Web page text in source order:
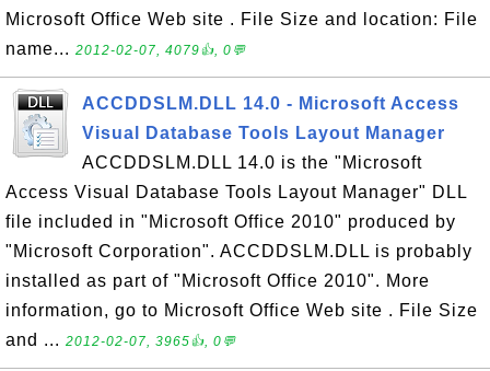
Microsoft Office Web site . File Size and location: File
name... 2012-02-07, 4079👍, 0💬
ACCDDSLM.DLL 14.0 - Microsoft Access
Visual Database Tools Layout Manager
ACCDDSLM.DLL 14.0 is the "Microsoft
Access Visual Database Tools Layout Manager" DLL
file included in "Microsoft Office 2010" produced by
"Microsoft Corporation". ACCDDSLM.DLL is probably
installed as part of "Microsoft Office 2010". More
information, go to Microsoft Office Web site . File Size
and ... 2012-02-07, 3965👍, 0💬